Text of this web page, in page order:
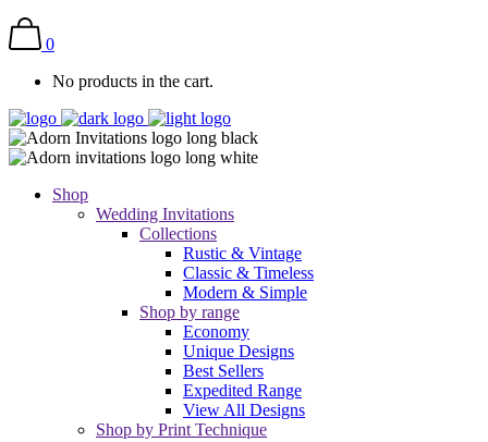
0
No products in the cart.
Shop
Wedding Invitations
Collections
Rustic & Vintage
Classic & Timeless
Modern & Simple
Shop by range
Economy
Unique Designs
Best Sellers
Expedited Range
View All Designs
Shop by Print Technique